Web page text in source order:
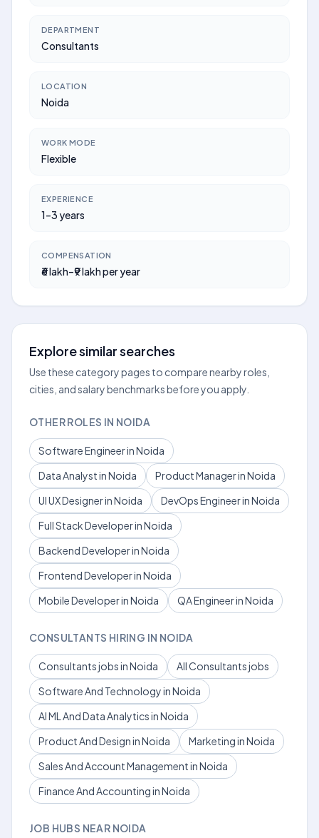
DEPARTMENT
Consultants
LOCATION
Noida
WORK MODE
Flexible
EXPERIENCE
1–3 years
COMPENSATION
₹6 lakh–₹9 lakh per year
Explore similar searches
Use these category pages to compare nearby roles,
cities, and salary benchmarks before you apply.
OTHER ROLES IN NOIDA
Software Engineer in Noida
Data Analyst in Noida
Product Manager in Noida
UI UX Designer in Noida
DevOps Engineer in Noida
Full Stack Developer in Noida
Backend Developer in Noida
Frontend Developer in Noida
Mobile Developer in Noida
QA Engineer in Noida
CONSULTANTS HIRING IN NOIDA
Consultants jobs in Noida
All Consultants jobs
Software And Technology in Noida
AI ML And Data Analytics in Noida
Product And Design in Noida
Marketing in Noida
Sales And Account Management in Noida
Finance And Accounting in Noida
JOB HUBS NEAR NOIDA